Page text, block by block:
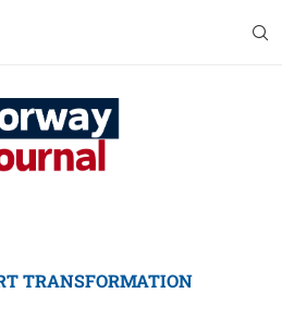
TRANSFORMATION